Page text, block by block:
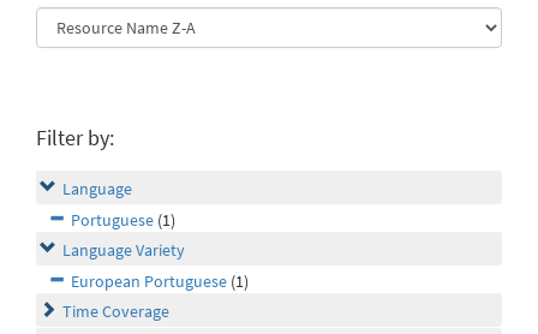
Filter by:
Language
Portuguese (1)
Language Variety
European Portuguese (1)
Time Coverage